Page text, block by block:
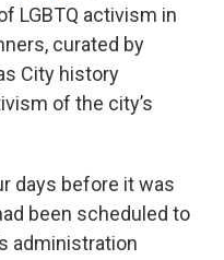
LGBTQ activism in
curated by
City history
of the city’s
days before it was
been scheduled to
administration